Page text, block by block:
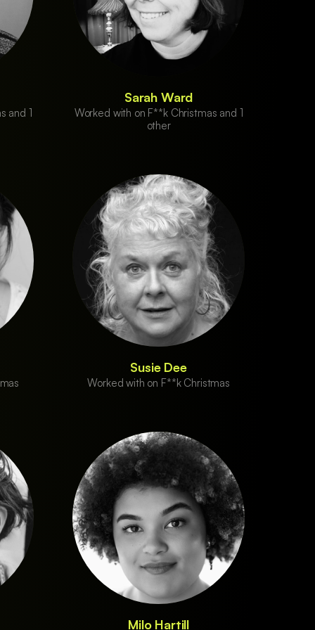
and 1
Sarah Ward
Worked with on F**k Christmas and 1
other
Susie Dee
Worked with on F**k Christmas
Milo Hartill